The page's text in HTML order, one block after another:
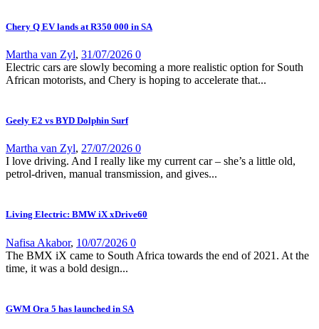
Chery Q EV lands at R350 000 in SA
Martha van Zyl, 31/07/2026 0
Electric cars are slowly becoming a more realistic option for South
African motorists, and Chery is hoping to accelerate that...
Geely E2 vs BYD Dolphin Surf
Martha van Zyl, 27/07/2026 0
I love driving. And I really like my current car – she’s a little old,
petrol-driven, manual transmission, and gives...
Living Electric: BMW iX xDrive60
Nafisa Akabor, 10/07/2026 0
The BMX iX came to South Africa towards the end of 2021. At the
time, it was a bold design...
GWM Ora 5 has launched in SA